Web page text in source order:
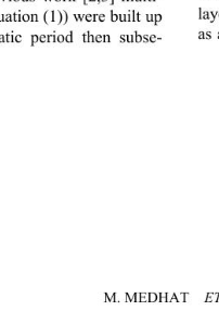
©
ation (1)) were built  up
period then subse-
as
M. MEDHAT